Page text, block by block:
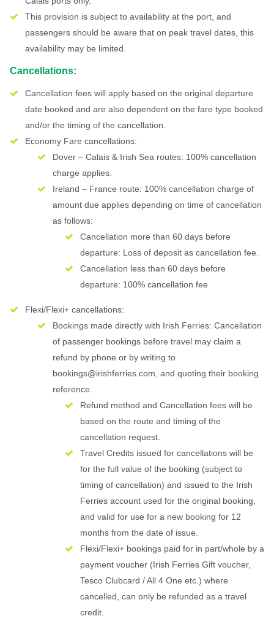
This provision is subject to availability at the port, and
passengers should be aware that on peak travel dates, this
availability may be limited.
Cancellations:
Cancellation fees will apply based on the original departure
date booked and are also dependent on the fare type booked
and/or the timing of the cancellation.
Economy Fare cancellations:
Dover – Calais & Irish Sea routes: 100% cancellation
charge applies.
Ireland – France route: 100% cancellation charge of
amount due applies depending on time of cancellation
as follows:
Cancellation more than 60 days before
departure: Loss of deposit as cancellation fee.
Cancellation less than 60 days before
departure: 100% cancellation fee
Flexi/Flexi+ cancellations:
Bookings made directly with Irish Ferries: Cancellation
of passenger bookings before travel may claim a
refund by phone or by writing to
bookings@irishferries.com, and quoting their booking
reference.
Refund method and Cancellation fees will be
based on the route and timing of the
cancellation request.
Travel Credits issued for cancellations will be
for the full value of the booking (subject to
timing of cancellation) and issued to the Irish
Ferries account used for the original booking,
and valid for use for a new booking for 12
months from the date of issue.
Flexi/Flexi+ bookings paid for in part/whole by a
payment voucher (Irish Ferries Gift voucher,
Tesco Clubcard / All 4 One etc.) where
cancelled, can only be refunded as a travel
credit.